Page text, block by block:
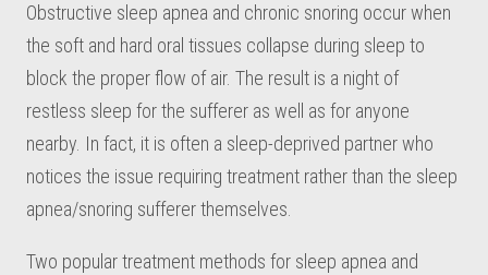
Obstructive sleep apnea and chronic snoring occur when
the soft and hard oral tissues collapse during sleep to
block the proper flow of air. The result is a night of
restless sleep for the sufferer as well as for anyone
nearby. In fact, it is often a sleep-deprived partner who
notices the issue requiring treatment rather than the sleep
apnea/snoring sufferer themselves.
Two popular treatment methods for sleep apnea and